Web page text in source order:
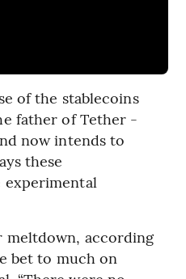
of the stablecoins
father of Tether -
now intends to
these
according
bet to much on